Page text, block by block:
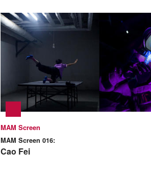
MAM Screen
MAM Screen 016:
Cao Fei